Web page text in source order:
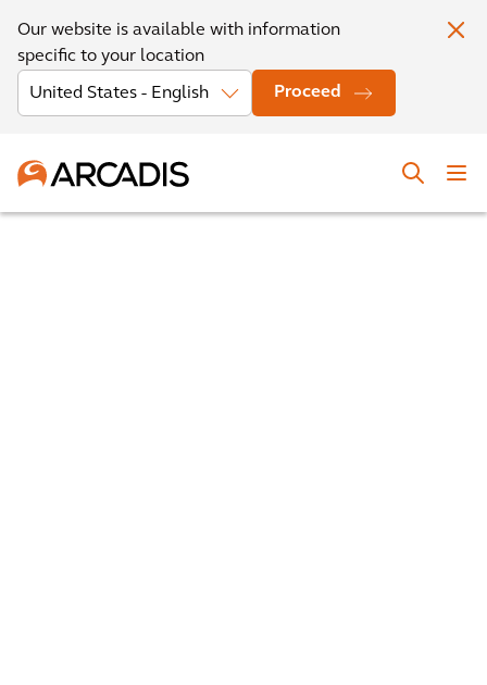
Our website is available with information
specific to your location
Proceed